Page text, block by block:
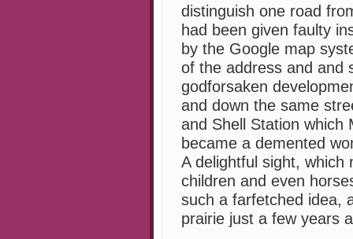
distinguish one road
had been given faulty
by the Google map
of the address and and
godforsaken
and down the same
and Shell Station which
became a demented
A delightful sight, which
children and even
such a farfetched idea,
prairie just a few years